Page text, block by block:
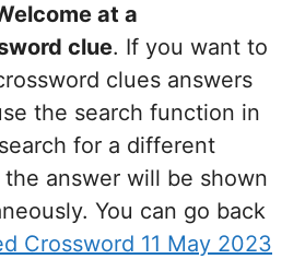
at a
clue. If you want to
clues answers
the search function in
for a different
answer will be shown
You can go back
Crossword 11 May 2023